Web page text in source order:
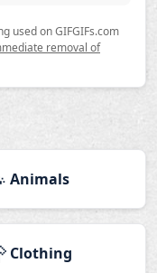
used on GIFGIFs.com
removal of
Animals
Clothing